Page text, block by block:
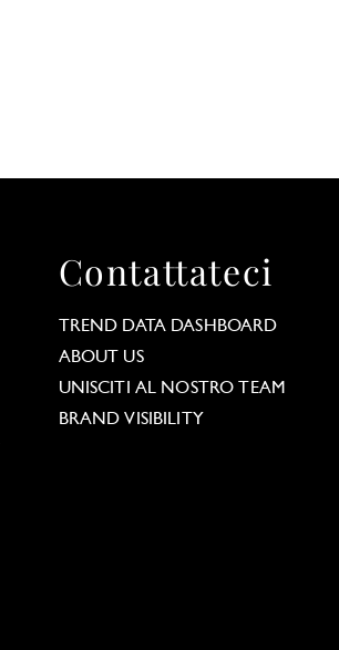
Contattateci
TREND DATA DASHBOARD
ABOUT US
UNISCITI AL NOSTRO TEAM
BRAND VISIBILITY